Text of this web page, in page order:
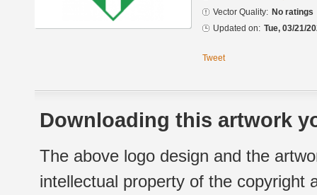
Vector Quality: No ratings
Updated on: Tue, 03/21/
Tweet
Downloading this artwork
The above logo design and the
intellectual property of the copyright